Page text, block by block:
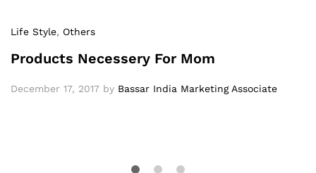
Life Style, Others
Products Necessery For Mom
December 17, 2017 by Bassar India Marketing Associate